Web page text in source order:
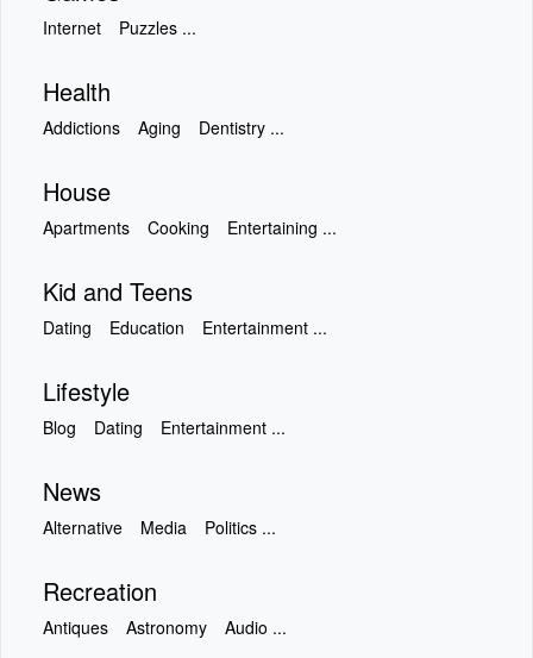
Internet Puzzles ...
Health
Addictions Aging Dentistry ...
House
Apartments Cooking Entertaining ...
Kid and Teens
Dating Education Entertainment ...
Lifestyle
Blog Dating Entertainment ...
News
Alternative Media Politics ...
Recreation
Antiques Astronomy Audio ...